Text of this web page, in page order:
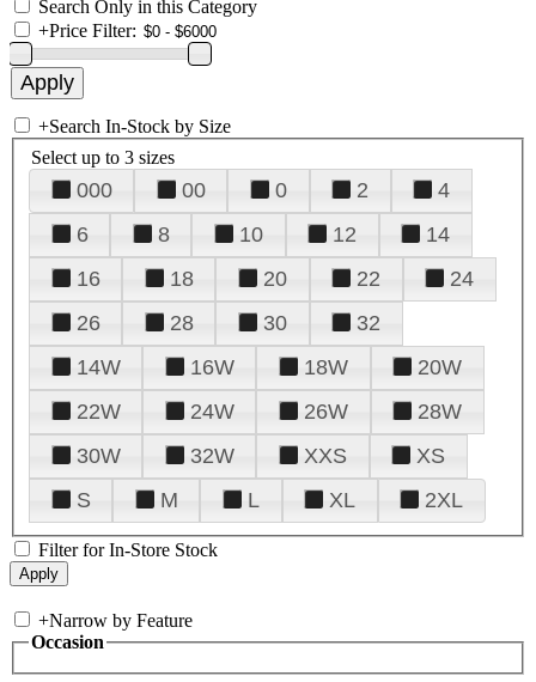
Search Only in this Category
+Price Filter:
+Search In-Stock by Size
Select up to 3 sizes
000 00 0 2
4
6
8 10 12
14
16
18 20 22
24
26
28 30
32
14W
16W 18W
20W
22W
24W 26W
28W
30W
32W XXS
XS
S
M L XL 2XL
Filter for In-Store Stock
+Narrow by Feature
Occasion